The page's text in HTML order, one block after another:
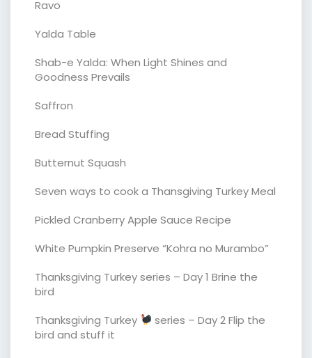
Ravo
Yalda Table
Shab-e Yalda: When Light Shines and
Goodness Prevails
Saffron
Bread Stuffing
Butternut Squash
Seven ways to cook a Thansgiving Turkey Meal
Pickled Cranberry Apple Sauce Recipe
White Pumpkin Preserve “Kohra no Murambo”
Thanksgiving Turkey series – Day 1 Brine the
bird
Thanksgiving Turkey
series – Day 2 Flip the
bird and stuff it